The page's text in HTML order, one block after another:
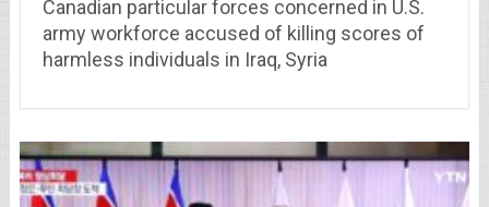
Canadian particular forces concerned in U.S.
army workforce accused of killing scores of
harmless individuals in Iraq, Syria